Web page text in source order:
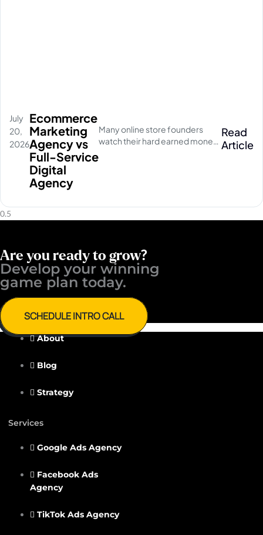
Ecommerce
Marketing
Agency vs
Full-Service
Digital
Agency
July
20,
2026
Many online store founders
watch their hard earned money
Read
Article
Are you ready to grow?
Develop your winning ​
game plan today.
SCHEDULE INTRO CALL
About
Blog
Strategy
Services
Google Ads Agency
Facebook Ads
Agency
TikTok Ads Agency